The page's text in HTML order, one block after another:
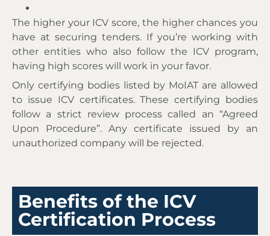
The higher your ICV score, the higher chances you
have at securing tenders. If you’re working with
other entities who also follow the ICV program,
having high scores will work in your favor.
Only certifying bodies listed by MoIAT are allowed
to issue ICV certificates. These certifying bodies
follow a strict review process called an “Agreed
Upon Procedure”. Any certificate issued by an
unauthorized company will be rejected.
Benefits of the ICV
Certification Process